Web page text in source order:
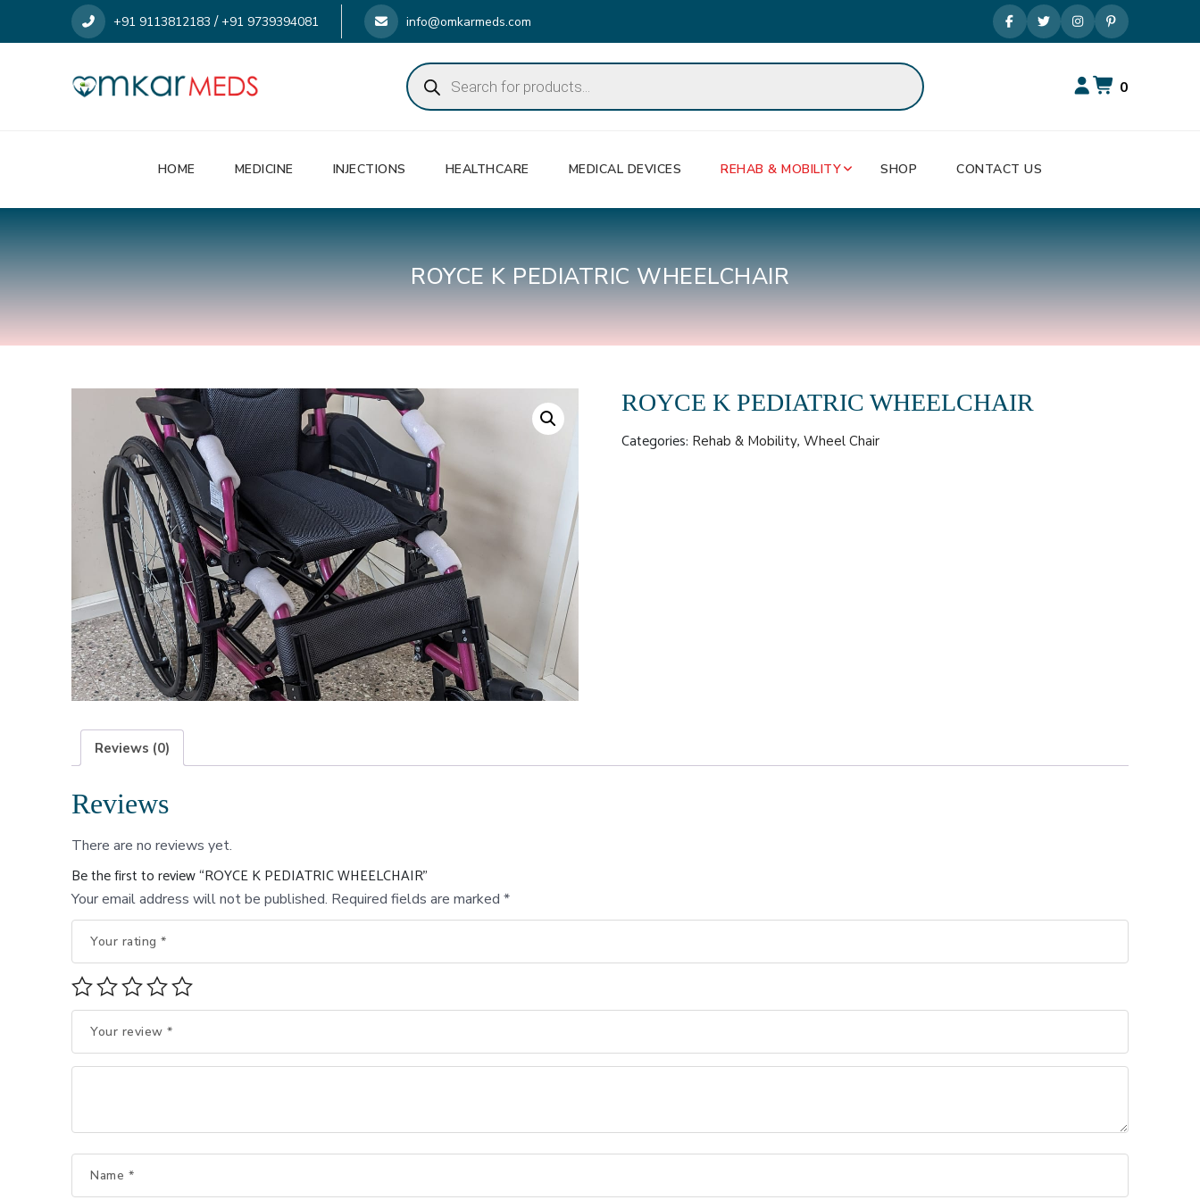
+91 9113812183 /+91 9739394081 info@omkarmeds.com
Products
search
0
HOME MEDICINE INJECTIONS HEALTHCARE MEDICAL DEVICES REHAB & MOBILITY SHOP CONTACT US
ROYCE K PEDIATRIC WHEELCHAIR
ROYCE K PEDIATRIC WHEELCHAIR
Categories: Rehab & Mobility, Wheel Chair
Reviews (0)
Reviews
There are no reviews yet.
Be the first to review “ROYCE K PEDIATRIC WHEELCHAIR”
Your email address will not be published. Required fields are marked *
Your rating *
Your review *
Name *